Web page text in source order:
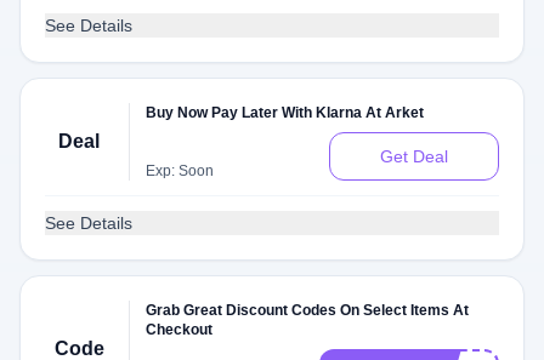
See Details
Deal
Buy Now Pay Later With Klarna At Arket
Exp: Soon
Get Deal
See Details
Code
Grab Great Discount Codes On Select Items At
Checkout